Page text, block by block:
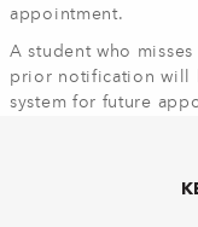
appointment.
A student who
prior notification will
system for future